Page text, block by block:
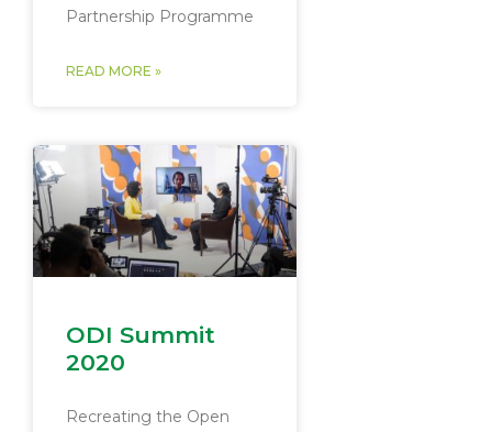
Partnership Programme
READ MORE »
ODI Summit
2020
Recreating the Open